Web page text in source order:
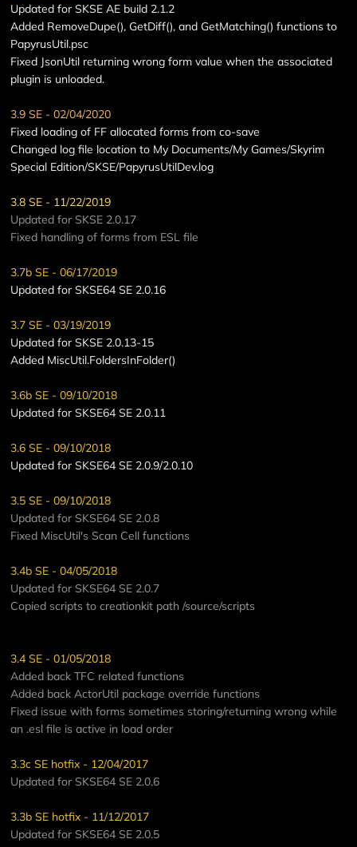
Updated for SKSE AE build 2.1.2
Added RemoveDupe(), GetDiff(), and GetMatching() functions to
PapyrusUtil.psc
Fixed JsonUtil returning wrong form value when the associated
plugin is unloaded.
3.9 SE - 02/04/2020
Fixed loading of FF allocated forms from co-save
Changed log file location to My Documents/My Games/Skyrim
Special Edition/SKSE/PapyrusUtilDev.log
3.8 SE - 11/22/2019
Updated for SKSE 2.0.17
Fixed handling of forms from ESL file
3.7b SE - 06/17/2019
Updated for SKSE64 SE 2.0.16
3.7 SE - 03/19/2019
Updated for SKSE 2.0.13-15
Added MiscUtil.FoldersInFolder()
3.6b SE - 09/10/2018
Updated for SKSE64 SE 2.0.11
3.6 SE - 09/10/2018
Updated for SKSE64 SE 2.0.9/2.0.10
3.5 SE - 09/10/2018
Updated for SKSE64 SE 2.0.8
Fixed MiscUtil's Scan Cell functions
3.4b SE - 04/05/2018
Updated for SKSE64 SE 2.0.7
Copied scripts to creationkit path /source/scripts
3.4 SE - 01/05/2018
Added back TFC related functions
Added back ActorUtil package override functions
Fixed issue with forms sometimes storing/returning wrong while
an .esl file is active in load order
3.3c SE hotfix - 12/04/2017
Updated for SKSE64 SE 2.0.6
3.3b SE hotfix - 11/12/2017
Updated for SKSE64 SE 2.0.5